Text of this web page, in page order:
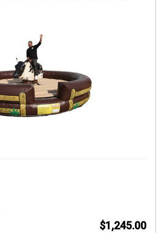
$1,245.00